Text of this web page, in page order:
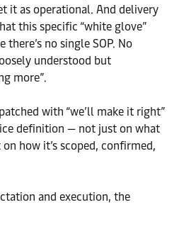
it as operational. And delivery
this specific “white glove”
there’s no single SOP. No
understood but
more”.
with “we’ll make it right”
definition — not just on what
how it’s scoped, confirmed,
and execution, the